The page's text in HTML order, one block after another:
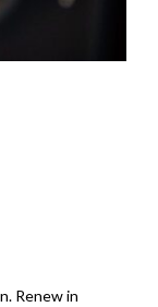
Renew in